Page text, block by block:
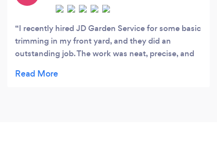
I recently hired JD Garden Service for some basic
trimming in my front yard, and they did an
outstanding job. The work was neat, precise, and
now—clean, tidy, and well-maintained. Highly